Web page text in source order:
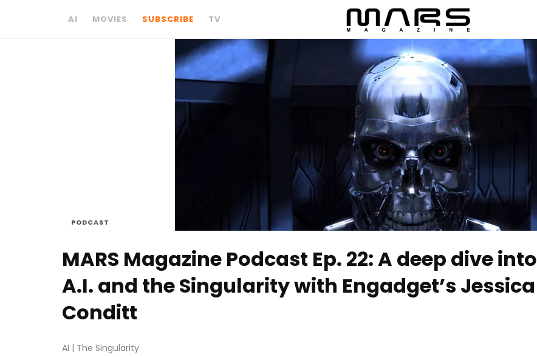
AI MOVIES SUBSCRIBE TV
PODCAST
MARS Magazine Podcast Ep. 22: A deep dive into
A.I. and the Singularity with Engadget’s Jessica
Conditt
AI | The Singularity